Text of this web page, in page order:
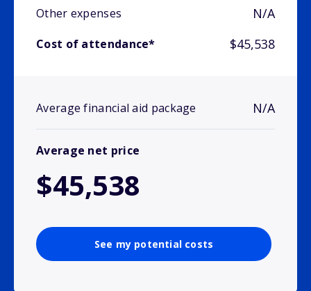
Other expenses N/A
Cost of attendance* $45,538
Average financial aid package N/A
Average net price
$45,538
See my potential costs